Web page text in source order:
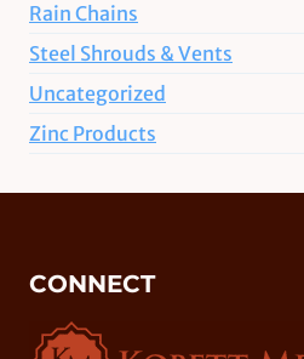
Rain Chains
Steel Shrouds & Vents
Uncategorized
Zinc Products
CONNECT